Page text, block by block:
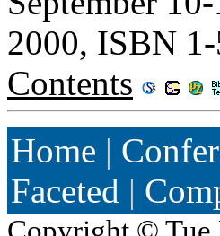
2000, ISBN
Contents
Home |
Faceted |